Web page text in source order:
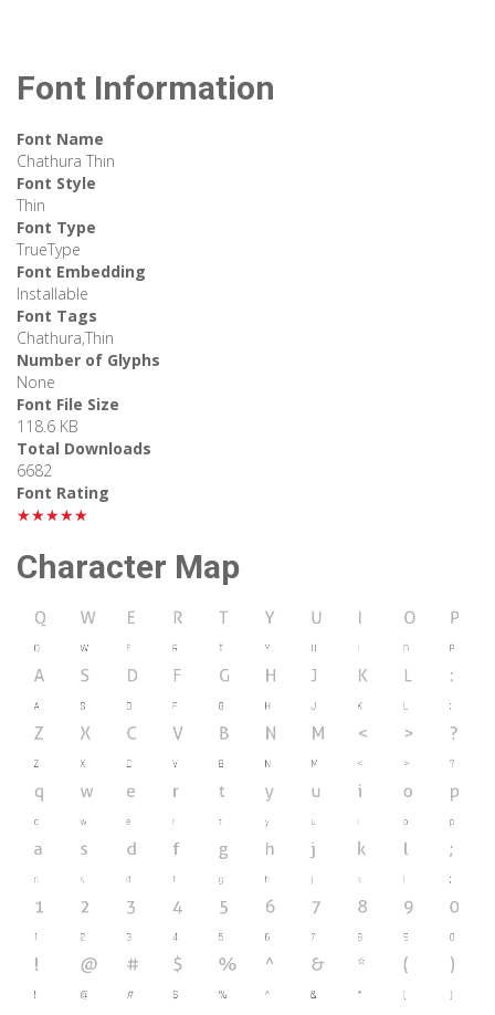
Font Information
Font Name
Chathura Thin
Font Style
Thin
Font Type
TrueType
Font Embedding
Installable
Font Tags
Chathura,Thin
Number of Glyphs
None
Font File Size
118.6 KB
Total Downloads
6682
Font Rating
★★★★★
Character Map